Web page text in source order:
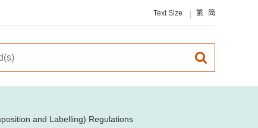
Text Size 繁 简
and Labelling) Regulations